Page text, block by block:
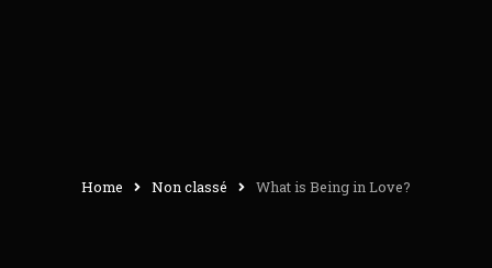
Home Non classé What is Being in Love?